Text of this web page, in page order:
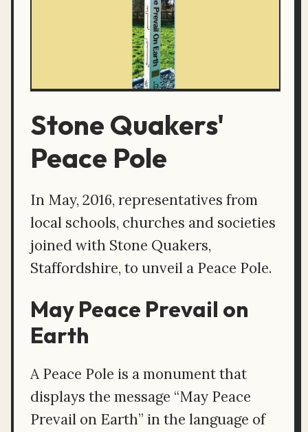
Stone Quakers'
Peace Pole
In May, 2016, representatives from
local schools, churches and societies
joined with Stone Quakers,
Staffordshire, to unveil a Peace Pole.
May Peace Prevail on
Earth
A Peace Pole is a monument that
displays the message “May Peace
Prevail on Earth” in the language of